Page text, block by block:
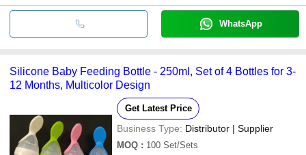
WhatsApp
Silicone Baby Feeding Bottle - 250ml, Set of 4 Bottles for 3-
12 Months, Multicolor Design
Get Latest Price
Business Type: Distributor | Supplier
MOQ : 100 Set/Sets